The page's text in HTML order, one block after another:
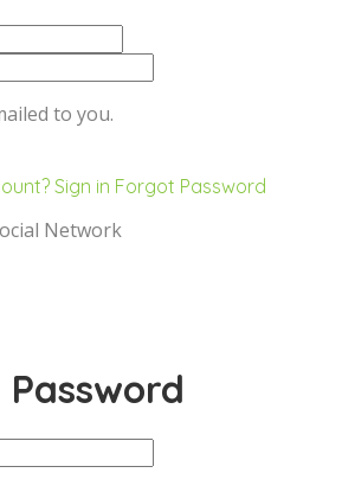
to you.
Sign in Forgot Password
Network